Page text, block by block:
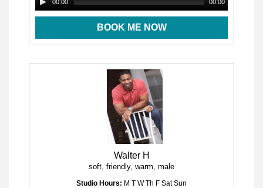
00:00 00:00
BOOK ME NOW
Walter H
soft, friendly, warm, male
Studio Hours: M T W Th F Sat Sun